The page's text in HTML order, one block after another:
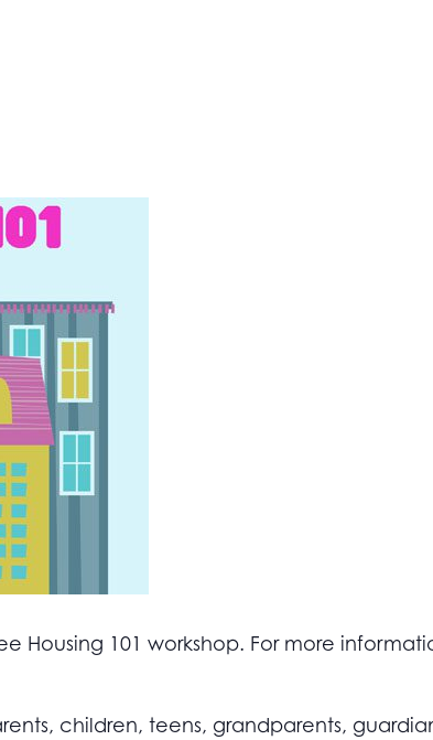
Housing 101 workshop. For more
children, teens, grandparents,